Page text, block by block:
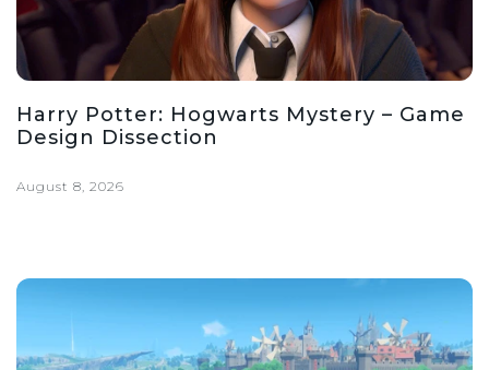
Harry Potter: Hogwarts Mystery – Game
Design Dissection
August 8, 2026